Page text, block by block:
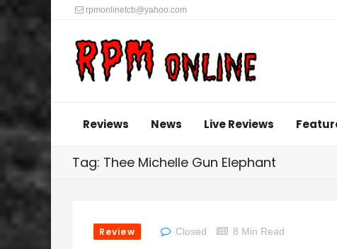
rpmonlinetcb@yahoo.com
Reviews News Live Reviews
Tag: Thee Michelle Gun Elephant
Review Closed 8 Min Read